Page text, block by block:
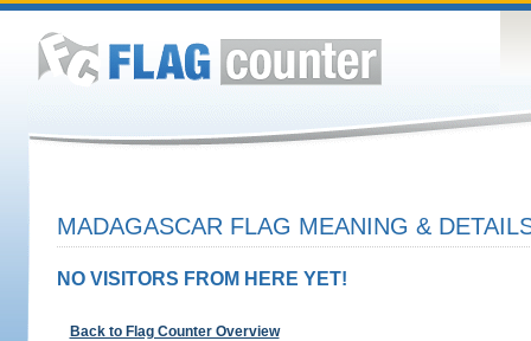
MADAGASCAR FLAG MEANING &
NO VISITORS FROM HERE YET!
Back to Flag Counter Overview